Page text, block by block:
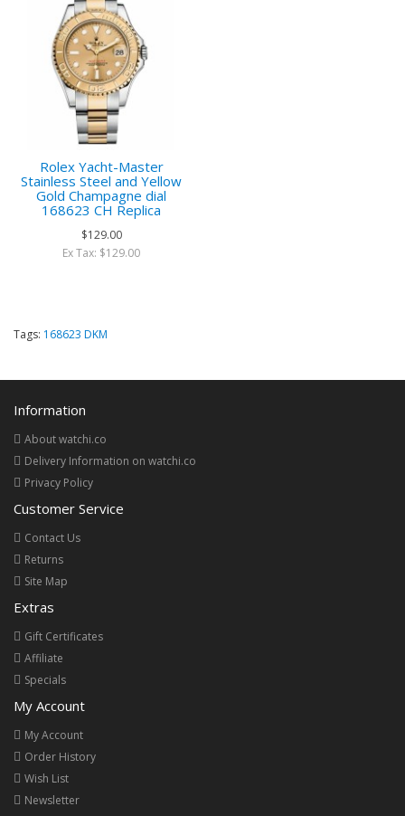
Rolex Yacht-Master
Stainless Steel and Yellow
Gold Champagne dial
168623 CH Replica
$129.00
Ex Tax: $129.00
Tags: 168623 DKM
Information
About watchi.co
Delivery Information on watchi.co
Privacy Policy
Customer Service
Contact Us
Returns
Site Map
Extras
Gift Certificates
Affiliate
Specials
My Account
My Account
Order History
Wish List
Newsletter